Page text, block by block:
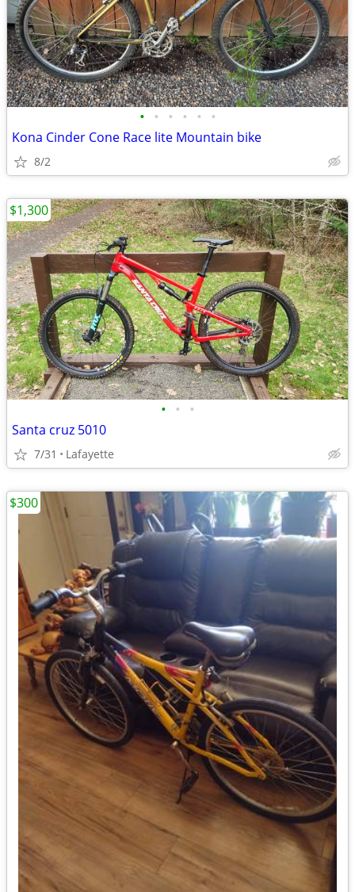
• • • • • •
Kona Cinder Cone Race lite Mountain bike
8/2
• • •
Santa cruz 5010
7/31 Lafayette
$1,300
$300